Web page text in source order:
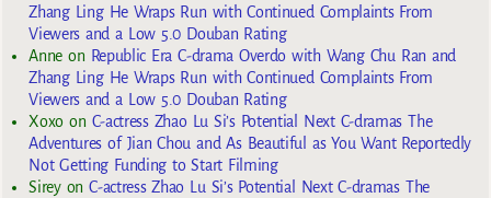
Zhang Ling He Wraps Run with Continued Complaints From
Viewers and a Low 5.0 Douban Rating
Anneon Republic Era C-drama Overdo with Wang Chu Ran and
Zhang Ling He Wraps Run with Continued Complaints From
Viewers and a Low 5.0 Douban Rating
Xoxoon C-actress Zhao Lu Si’s Potential Next C-dramas The
Adventures of Jian Chou and As Beautiful as You Want Reportedly
Not Getting Funding to Start Filming
SireyonC-actress Zhao Lu Si’s Potential Next C-dramas The